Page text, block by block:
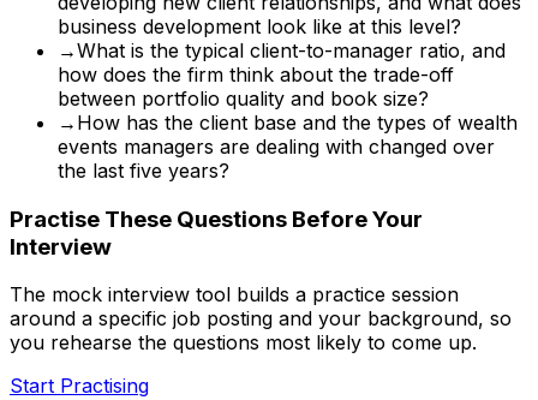
business development look like at this level?
→What is the typical client-to-manager ratio, and
how does the firm think about the trade-off
between portfolio quality and book size?
→ How has the client base and the types of wealth
events managers are dealing with changed over
the last five years?
Practise These Questions Before Your
Interview
The mock interview tool builds a practice session
around a specific job posting and your background, so
you rehearse the questions most likely to come up.
Start Practising